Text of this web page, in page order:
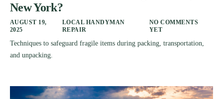
New York?
AUGUST 19,
2025
LOCAL HANDYMAN
REPAIR
NO COMMENTS
YET
Techniques to safeguard fragile items during packing, transportation,
and unpacking.